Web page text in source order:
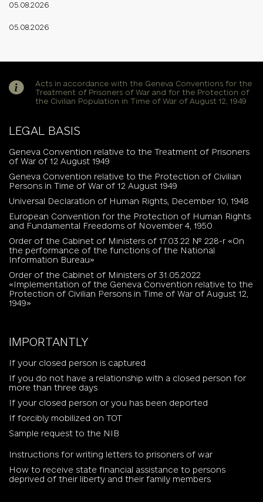
05.08.2026
05.08.2026
Acts in accordance with the Geneva Conventions for the
Treatment of Prisoners of War and for the Protection of
the Civilian Population in Time of War of August 12, 1949
LEGAL BASIS
Geneva Convention relative to the Treatment of Prisoners
of War of 12 August 1949
Geneva Convention relative to the Protection of Civilian
Persons in Time of War of 12 August 1949
Universal Declaration of Human Rights, December 10, 1948
European Convention for the Protection of Human Rights
and Fundamental Freedoms of November 4, 1950
Order of the Cabinet of Ministers of 17.03.22 № 228-r «On
the performance of the functions of the National
Information Bureau»
Order of the Cabinet of Ministers of 31.05.2022
«Implementation of the Geneva Convention relative to the
Protection of Civilian Persons in Time of War of August 12,
1949»
IMPORTANTLY
If your closed person is captured
If you do not have a relationship with a closed person for
more than three days
If your closed person or you has been deported
If forcibly mobilized on TOT
Sample request to the NIB
Instructions for writing letters to prisoners of war
How to receive state financial assistance to persons
deprived of their liberty and their family members